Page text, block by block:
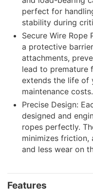
perfect for
stability during
Secure Wire Rope
a protective
attachments,
lead to premature
extends the life of
maintenance costs.
Precise Design:
designed and
ropes perfectly.
minimizes friction,
and less wear on
Features